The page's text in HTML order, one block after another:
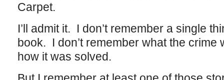
Carpet.
I’ll admit it. I don’t remember a single
book. I don’t remember what the crime
how it was solved.